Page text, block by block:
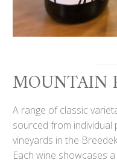
MOUNTAIN
A range of classic
sourced from individual
vineyards in the
Each wine showcases